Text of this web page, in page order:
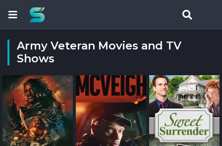
Army Veteran Movies and TV
Shows